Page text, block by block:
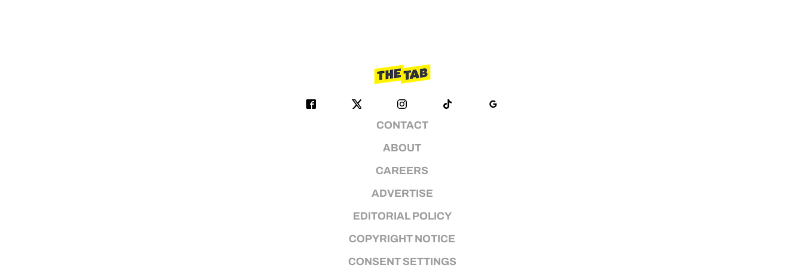
CONTACT
ABOUT
CAREERS
ADVERTISE
EDITORIAL POLICY
COPYRIGHT NOTICE
CONSENT SETTINGS